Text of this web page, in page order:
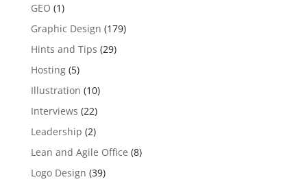
GEO (1)
Graphic Design (179)
Hints and Tips (29)
Hosting(5)
Illustration (10)
Interviews (22)
Leadership (2)
Lean and Agile Office (8)
Logo Design (39)